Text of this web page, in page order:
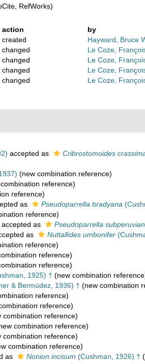
RefWorks)
action
by
created
Hayward, Bruce
changed
Le Coze,
changed
Le Coze,
changed
Le Coze,
changed
Le Coze,
accepted as Cribrostomoides
(new combination reference)
reference)
reference)
as Pseudoparrella bradyana
reference)
accepted as Pseudoparrella
as Nuttallides umbonifer
reference)
reference)
reference)
1925) † (new combination
& Bermúdez, 1936) † (new combination
reference)
reference)
combination reference)
combination reference)
combination reference)
combination reference)
as Nonion incisum (Cushman, 1926) †